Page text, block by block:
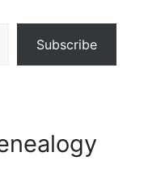
Subscribe